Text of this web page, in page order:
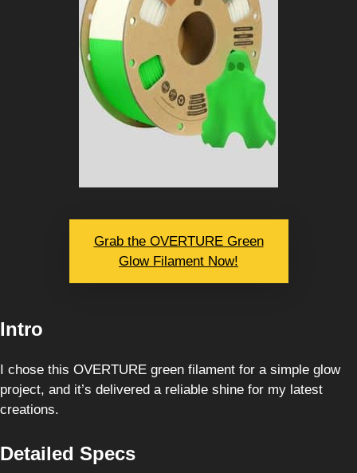
Grab the OVERTURE Green
Glow Filament Now!
Intro
I chose this OVERTURE green filament for a simple glow
project, and it’s delivered a reliable shine for my latest
creations.
Detailed Specs